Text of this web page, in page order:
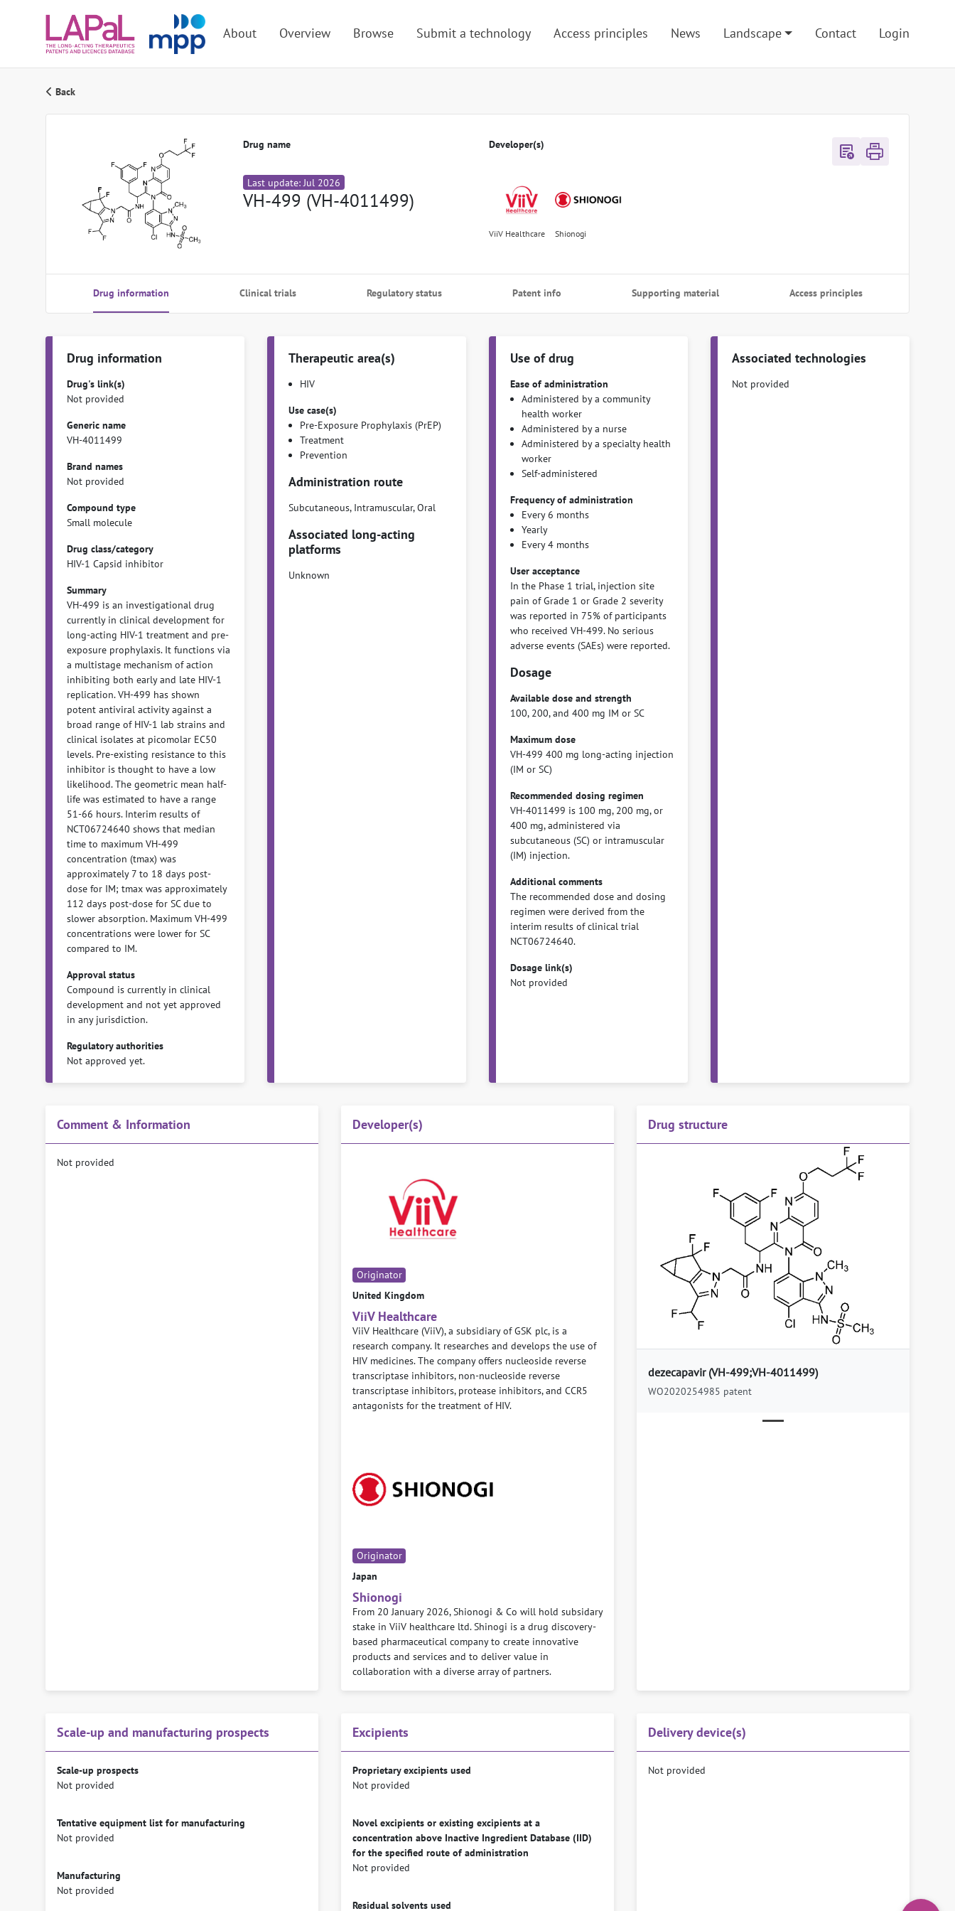
About Overview Browse Submit a technology Access principles News Landscape Contact Login
Back
Drug name
Last update: Jul 2026
VH-499 (VH-4011499)
Developer(s)
ViiV Healthcare Shionogi
export_notes
Drug information Clinical trials Regulatory status Patent info Supporting material Access principles
Drug information
Drug's link(s)
Not provided
Generic name
VH-4011499
Brand names
Not provided
Compound type
Small molecule
Drug class/category
HIV-1 Capsid inhibitor
Summary
VH-499 is an investigational drug
currently in clinical development for
long-acting HIV-1 treatment and pre-
exposure prophylaxis. It functions via
a multistage mechanism of action
inhibiting both early and late HIV-1
replication. VH-499 has shown
potent antiviral activity against a
broad range of HIV-1 lab strains and
clinical isolates at picomolar EC50
levels. Pre-existing resistance to this
inhibitor is thought to have a low
likelihood. The geometric mean half-
life was estimated to have a range
51-66 hours. Interim results of
NCT06724640 shows that median
time to maximum VH-499
concentration (tmax) was
approximately 7 to 18 days post-
dose for IM; tmax was approximately
112 days post-dose for SC due to
slower absorption. Maximum VH-499
concentrations were lower for SC
compared to IM.
Approval status
Compound is currently in clinical
development and not yet approved
in any jurisdiction.
Regulatory authorities
Not approved yet.
Therapeutic area(s)
HIV
Use case(s)
Pre-Exposure Prophylaxis (PrEP)
Treatment
Prevention
Administration route
Subcutaneous, Intramuscular, Oral
Associated long-acting
platforms
Unknown
Use of drug
Ease of administration
Administered by a community
health worker
Administered by a nurse
Administered by a specialty health
worker
Self-administered
Frequency of administration
Every 6 months
Yearly
Every 4 months
User acceptance
In the Phase 1 trial, injection site
pain of Grade 1 or Grade 2 severity
was reported in 75% of participants
who received VH-499. No serious
adverse events (SAEs) were reported.
Dosage
Available dose and strength
100, 200, and 400 mg IM or SC
Maximum dose
VH-499 400 mg long-acting injection
(IM or SC)
Recommended dosing regimen
VH-4011499 is 100 mg, 200 mg, or
400 mg, administered via
subcutaneous (SC) or intramuscular
(IM) injection.
Additional comments
The recommended dose and dosing
regimen were derived from the
interim results of clinical trial
NCT06724640.
Dosage link(s)
Not provided
Associated technologies
Not provided
Comment & Information
Not provided
Developer(s)
Originator
United Kingdom
ViiV Healthcare
ViiV Healthcare (ViiV), a subsidiary of GSK plc, is a
research company. It researches and develops the use of
HIV medicines. The company offers nucleoside reverse
transcriptase inhibitors, non-nucleoside reverse
transcriptase inhibitors, protease inhibitors, and CCR5
antagonists for the treatment of HIV.
Originator
Japan
Shionogi
From 20 January 2026, Shionogi & Co will hold subsidary
stake in ViiV healthcare ltd. Shinogi is a drug discovery-
based pharmaceutical company to create innovative
products and services and to deliver value in
collaboration with a diverse array of partners.
Drug structure
dezecapavir (VH-499;VH-4011499)
WO2020254985 patent
Previous
Scale-up and manufacturing prospects
Scale-up prospects
Not provided
Tentative equipment list for manufacturing
Not provided
Manufacturing
Not provided
Excipients
Proprietary excipients used
Not provided
Novel excipients or existing excipients at a
concentration above Inactive Ingredient Database (IID)
for the specified route of administration
Not provided
Residual solvents used
Delivery device(s)
Not provided